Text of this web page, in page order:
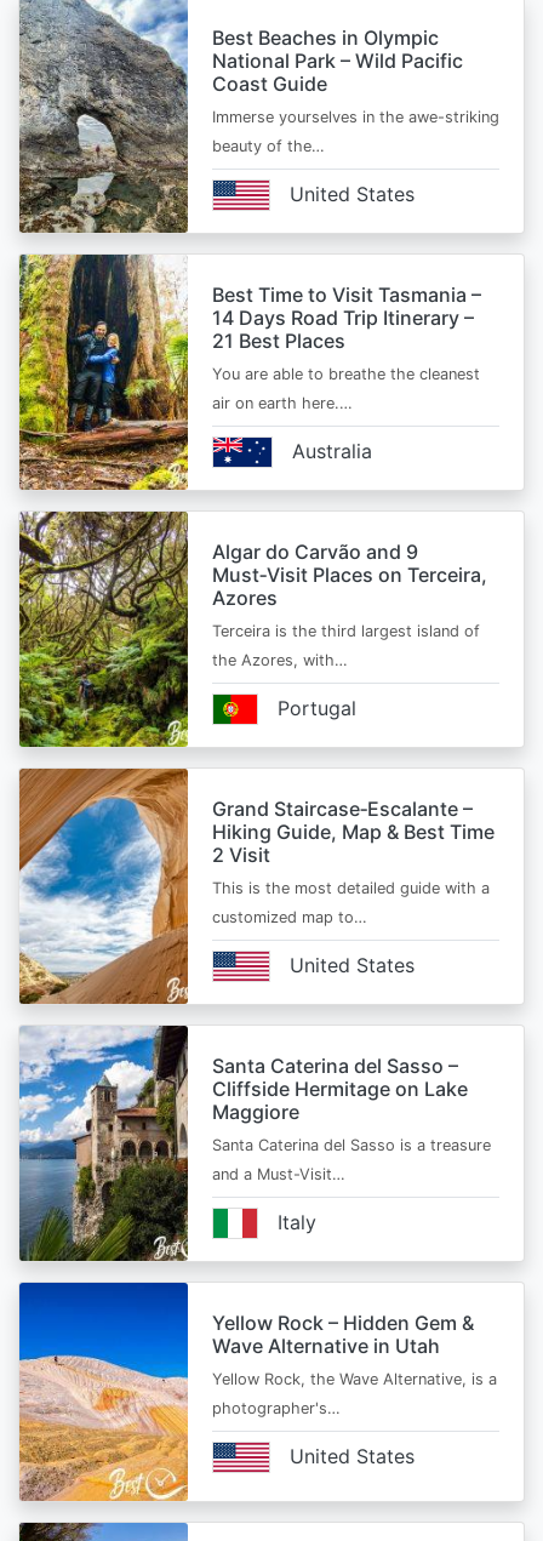
Best Beaches in Olympic
National Park – Wild Pacific
Coast Guide
Immerse yourselves in the awe-striking
beauty of the…
United States
Best Time to Visit Tasmania –
14 Days Road Trip Itinerary –
21 Best Places
You are able to breathe the cleanest
air on earth here.…
Australia
Algar do Carvão and 9
Must‑Visit Places on Terceira,
Azores
Terceira is the third largest island of
the Azores, with…
Portugal
Grand Staircase‑Escalante –
Hiking Guide, Map & Best Time
2 Visit
This is the most detailed guide with a
customized map to…
United States
Santa Caterina del Sasso –
Cliffside Hermitage on Lake
Maggiore
Santa Caterina del Sasso is a treasure
and a Must-Visit…
Italy
Yellow Rock – Hidden Gem &
Wave Alternative in Utah
Yellow Rock, the Wave Alternative, is a
photographer's…
United States